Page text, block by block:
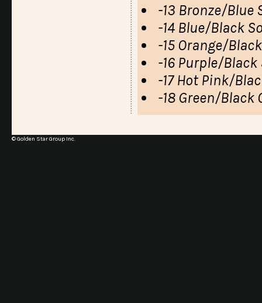
-13 Bronze/Blue
-14 Blue/Black
-15 Orange/
-16 Purple/Black
-17 Hot Pink/
-18 Green/Black
© Golden Star Group Inc.